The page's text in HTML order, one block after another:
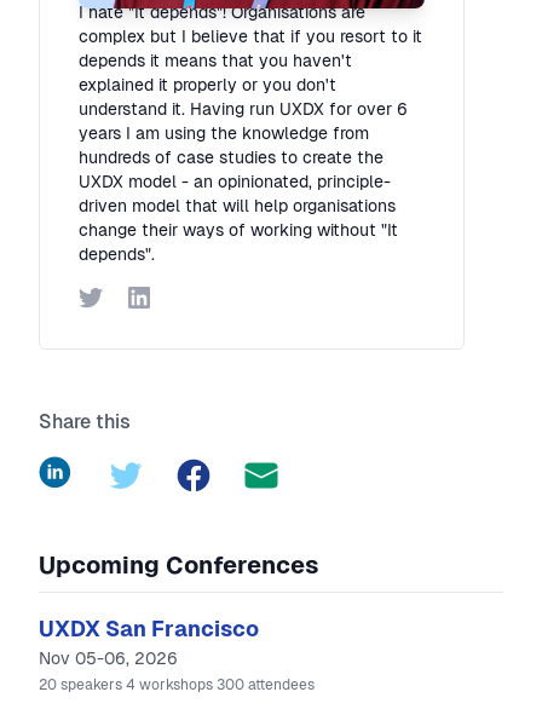
I hate "It depends"! Organisations are
complex but I believe that if you resort to it
depends it means that you haven't
explained it properly or you don't
understand it. Having run UXDX for over 6
years I am using the knowledge from
hundreds of case studies to create the
UXDX model - an opinionated, principle-
driven model that will help organisations
change their ways of working without "It
depends".
TwitterLinkedIn
Share this
LinkedInTwitter Facebook
Upcoming Conferences
UXDX San Francisco
Nov 05-06, 2026
20 speakers 4 workshops 300 attendees